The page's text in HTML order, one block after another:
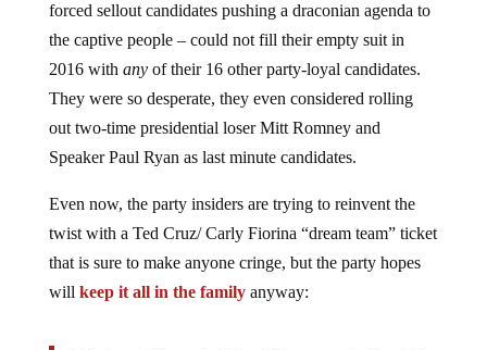
forced sellout candidates pushing a draconian agenda to
the captive people – could not fill their empty suit in
2016 with anyof their 16 other party-loyal candidates.
They were so desperate, they even considered rolling
out two-time presidential loser Mitt Romney and
Speaker Paul Ryan as last minute candidates.
Even now, the party insiders are trying to reinvent the
twist with a Ted Cruz/ Carly Fiorina “dream team” ticket
that is sure to make anyone cringe, but the party hopes
will keep it all in the familyanyway: